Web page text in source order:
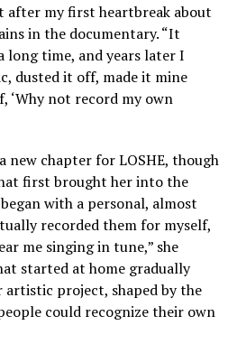
after my first heartbreak about
in the documentary. “It
long time, and years later I
dusted it off, made it mine
‘Why not record my own
new chapter for LOSHE, though
first brought her into the
with a personal, almost
recorded them for myself,
me singing in tune,” she
started at home gradually
artistic project, shaped by the
could recognize their own